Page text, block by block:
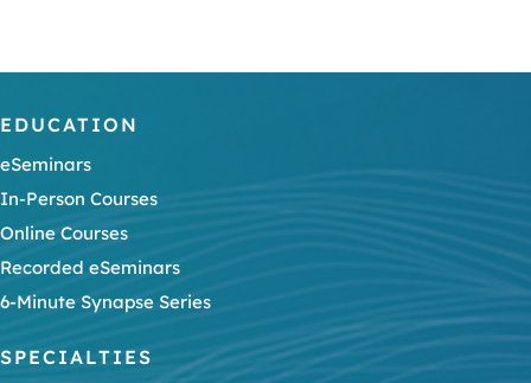
EDUCATION
eSeminars
In-Person Courses
Online Courses
Recorded eSeminars
6-Minute Synapse Series
SPECIALTIES